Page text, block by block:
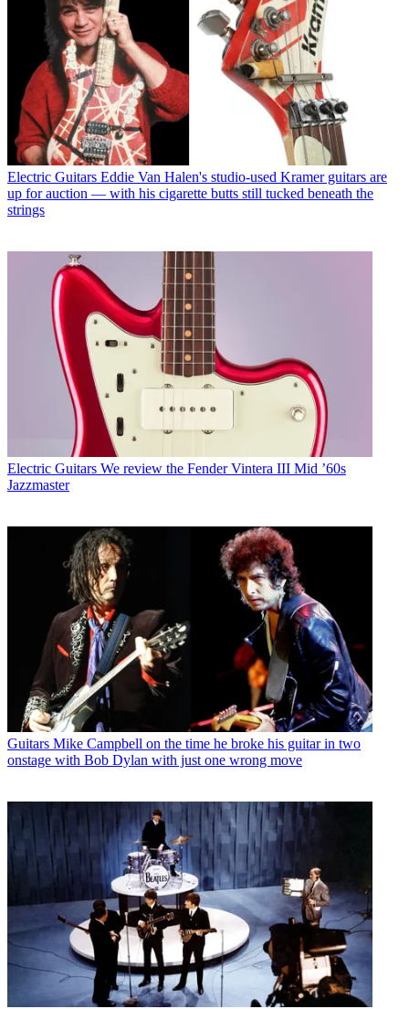
Electric Guitars Eddie Van Halen's studio-used Kramer guitars are
up for auction — with his cigarette butts still tucked beneath the
strings
Electric Guitars We review the Fender Vintera III Mid ’60s
Jazzmaster
Guitars Mike Campbell on the time he broke his guitar in two
onstage with Bob Dylan with just one wrong move